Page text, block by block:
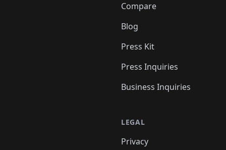
Compare
Blog
Press Kit
Press Inquiries
Business Inquiries
LEGAL
Privacy